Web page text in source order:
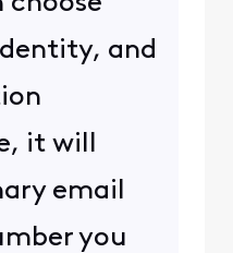
and
it will
email
you